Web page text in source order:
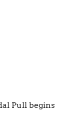
Pull begins